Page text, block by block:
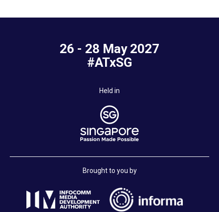
26 - 28 May 2027
#ATxSG
Held in
Brought to you by